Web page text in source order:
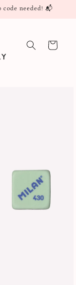
needed! 📬
Cart